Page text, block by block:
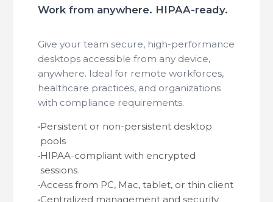
Work from anywhere. HIPAA-ready.
Give your team secure, high-performance
desktops accessible from any device,
anywhere. Ideal for remote workforces,
healthcare practices, and organizations
with compliance requirements.
•Persistent or non-persistent desktop
pools
•HIPAA-compliant with encrypted
sessions
•Access from PC, Mac, tablet, or thin client
•Centralized management and security